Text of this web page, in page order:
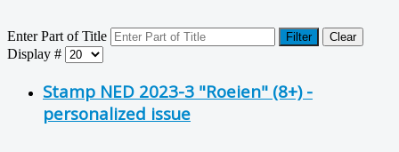
Enter Part of Title Filter Clear
Display #
Stamp NED 2023-3 "Roeien" (8+) -
personalized issue